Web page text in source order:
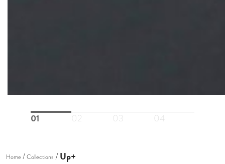
01 02 03 04
Home Collections Up+